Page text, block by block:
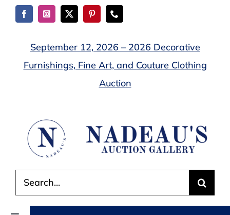
Skip
September 12, 2026 – 2026 Decorative
Furnishings, Fine Art, and Couture Clothing
Auction
for: